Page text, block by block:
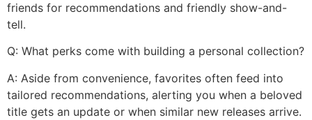
friends for recommendations and friendly show-and-
tell.
Q: What perks come with building a personal collection?
A: Aside from convenience, favorites often feed into
tailored recommendations, alerting you when a beloved
title gets an update or when similar new releases arrive.